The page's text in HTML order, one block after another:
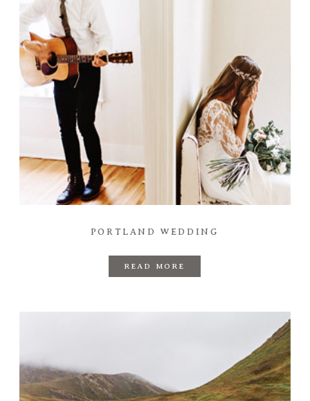
PORTLAND WEDDING
READ MORE